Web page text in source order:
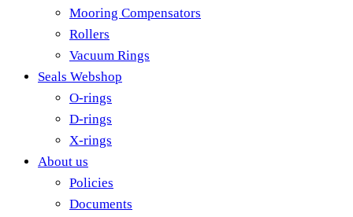
Mooring Compensators
Rollers
Vacuum Rings
Seals Webshop
O-rings
D-rings
X-rings
About us
Policies
Documents